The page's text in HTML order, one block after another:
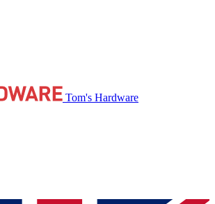
Tom's Hardware